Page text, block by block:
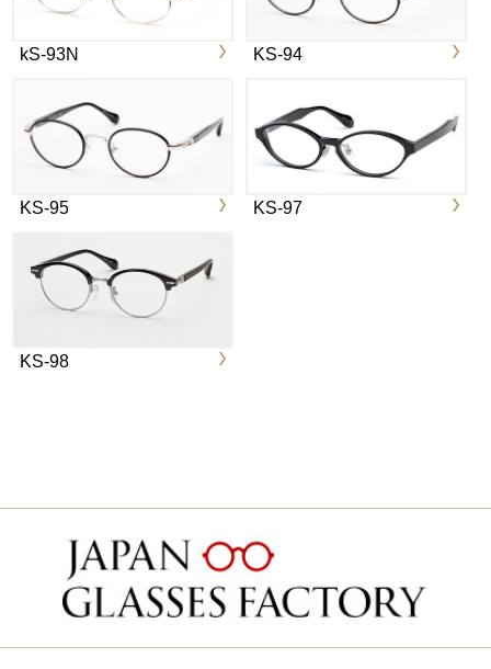
kS-93N KS-94
KS-95 KS-97
KS-98